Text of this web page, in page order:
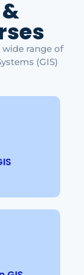
range of
(GIS)